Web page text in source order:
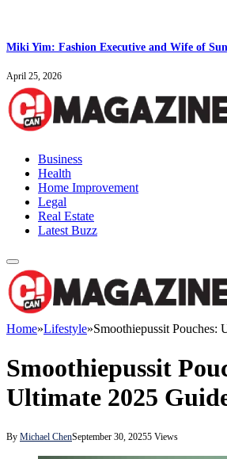
Miki Yim: Fashion Executive and Wife of
April 25, 2026
Business
Health
Home Improvement
Legal
Real Estate
Latest Buzz
Home»Lifestyle»Smoothiepussit Pouches:
Smoothiepussit
Ultimate 2025
By Michael ChenSeptember 30, 20255 Views